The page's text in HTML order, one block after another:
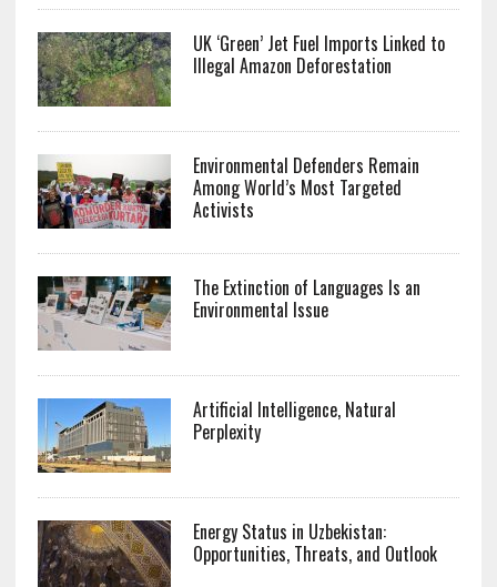
UK ‘Green’ Jet Fuel Imports Linked to
Illegal Amazon Deforestation
Environmental Defenders Remain
Among World’s Most Targeted
Activists
The Extinction of Languages Is an
Environmental Issue
Artificial Intelligence, Natural
Perplexity
Energy Status in Uzbekistan:
Opportunities, Threats, and Outlook